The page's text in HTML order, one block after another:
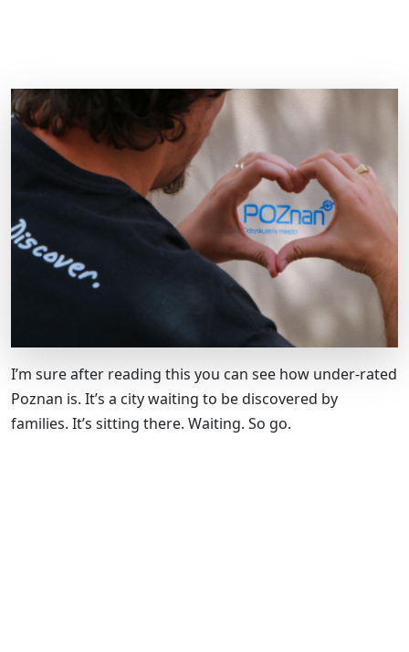
I’m sure after reading this you can see how under-rated
Poznan is. It’s a city waiting to be discovered by
families. It’s sitting there. Waiting. So go.